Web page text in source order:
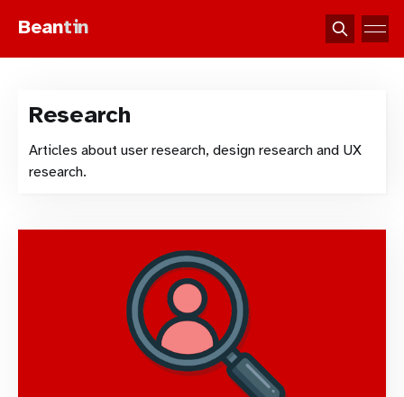
Beantin
Research
Articles about user research, design research and UX
research.